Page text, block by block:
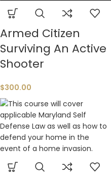
Armed Citizen
Surviving An Active
Shooter
$300.00